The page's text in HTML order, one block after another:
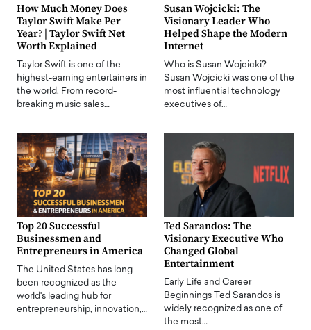
How Much Money Does
Taylor Swift Make Per
Year? | Taylor Swift Net
Worth Explained
Taylor Swift is one of the
highest-earning entertainers in
the world. From record-
breaking music sales…
Susan Wojcicki: The
Visionary Leader Who
Helped Shape the Modern
Internet
Who is Susan Wojcicki?
Susan Wojcicki was one of the
most influential technology
executives of…
Top 20 Successful
Businessmen and
Entrepreneurs in America
The United States has long
been recognized as the
world's leading hub for
entrepreneurship, innovation,…
Ted Sarandos: The
Visionary Executive Who
Changed Global
Entertainment
Early Life and Career
Beginnings Ted Sarandos is
widely recognized as one of
the most…